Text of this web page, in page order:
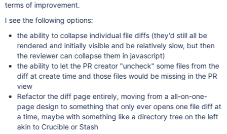
terms of improvement.
I see the following options:
the ability to collapse individual file diffs (they'd still all be
rendered and initially visible and be relatively slow, but then
the reviewer can collapse them in javascript)
the ability to let the PR creator "uncheck" some files from the
diff at create time and those files would be missing in the PR
view
Refactor the diff page entirely, moving from a all-on-one-
page design to something that only ever opens one file diff at
a time, maybe with something like a directory tree on the left
akin to Crucible or Stash